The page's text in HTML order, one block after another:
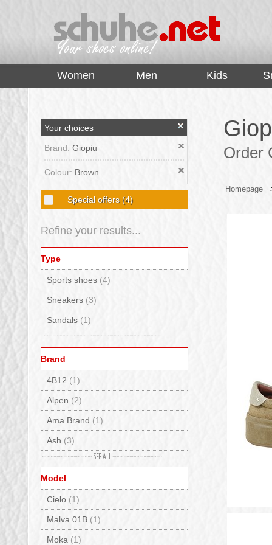
Women Men Kids
Your choices
Brand: Giopiu
Colour: Brown
Special offers(4)
Refine your results...
Type
Sports shoes (4)
Sneakers (3)
Sandals (1)
Brand
4B12 (1)
Alpen (2)
Ama Brand (1)
Ash (3)
(2)
Back 70
Bionatura
Birkenstock(23)
BnG Real Shoes
Model
Cielo (1)
Malva 01B (1)
Moka (1)
Order
Homepage